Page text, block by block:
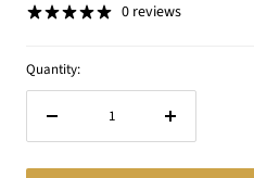
0 reviews
Quantity:
Increase